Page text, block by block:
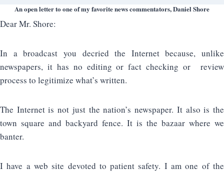
An open letter to one of my favorite news commentators, Daniel Shore
Dear Mr. Shore:
In a broadcast you decried the Internet because, unlike
newspapers, it has no editing or fact checking or review
process to legitimize what’s written.
The Internet is not just the nation’s newspaper. It also is the
town square and backyard fence. It is the bazaar where we
banter.
I have a web site devoted to patient safety. I am one of the